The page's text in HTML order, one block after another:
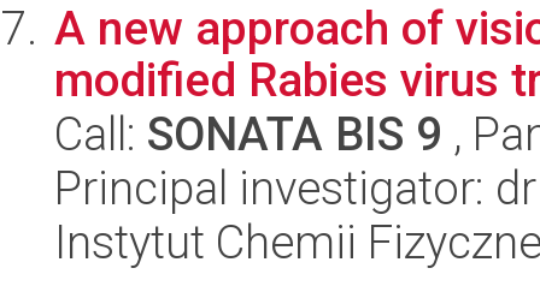
A new approach of
modified Rabies virus
Call: SONATA BIS 9 ,
Principal investigator:
Instytut Chemii